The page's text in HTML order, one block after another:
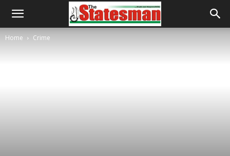
Home Crime